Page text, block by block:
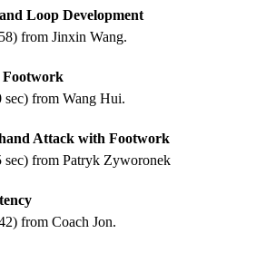
Loop Development
from Jinxin Wang.
Footwork
sec) from Wang Hui.
Attack with Footwork
sec) from Patryk Zyworonek
from Coach Jon.